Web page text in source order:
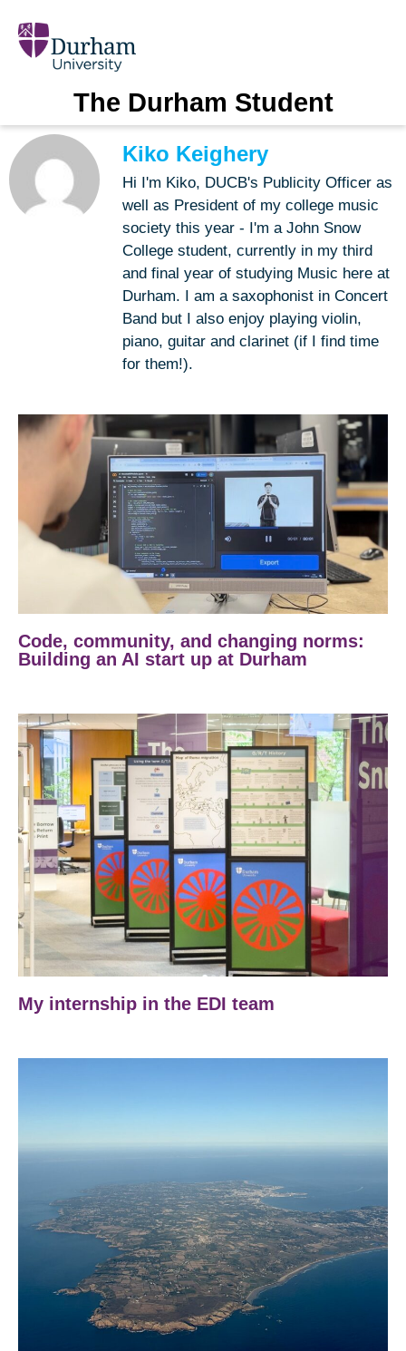
The Durham Student
Kiko Keighery
Hi I'm Kiko, DUCB's Publicity Officer as
well as President of my college music
society this year - I'm a John Snow
College student, currently in my third
and final year of studying Music here at
Durham. I am a saxophonist in Concert
Band but I also enjoy playing violin,
piano, guitar and clarinet (if I find time
for them!).
Code, community, and changing norms:
Building an AI start up at Durham
My internship in the EDI team